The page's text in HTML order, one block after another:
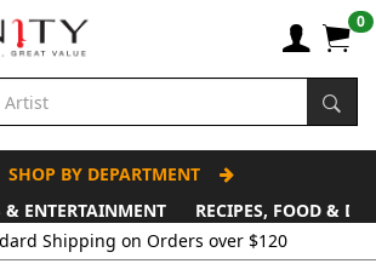
0
SHOP BY DEPARTMENT
& ENTERTAINMENT RECIPES, FOOD &